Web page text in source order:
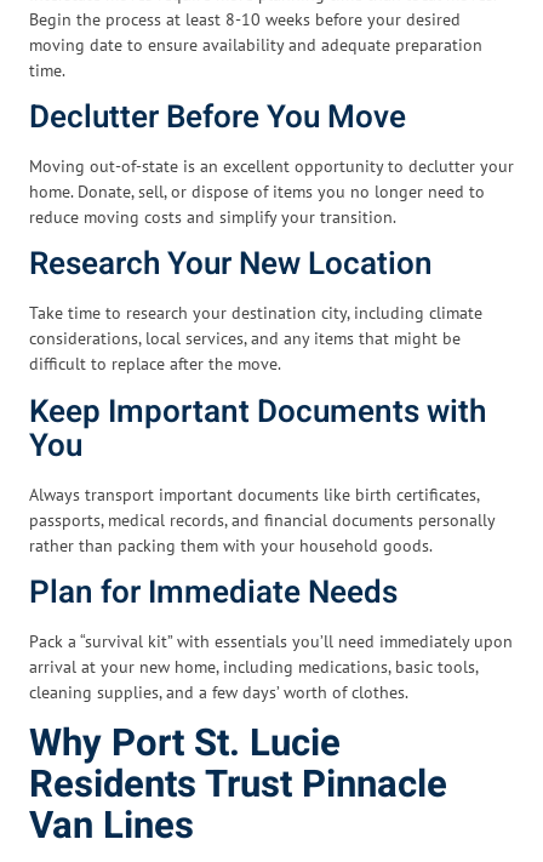
Begin the process at least 8-10 weeks before your desired
moving date to ensure availability and adequate preparation
time.
Declutter Before You Move
Moving out-of-state is an excellent opportunity to declutter your
home. Donate, sell, or dispose of items you no longer need to
reduce moving costs and simplify your transition.
Research Your New Location
Take time to research your destination city, including climate
considerations, local services, and any items that might be
difficult to replace after the move.
Keep Important Documents with
You
Always transport important documents like birth certificates,
passports, medical records, and financial documents personally
rather than packing them with your household goods.
Plan for Immediate Needs
Pack a “survival kit” with essentials you’ll need immediately upon
arrival at your new home, including medications, basic tools,
cleaning supplies, and a few days’ worth of clothes.
Why Port St. Lucie
Residents Trust Pinnacle
Van Lines